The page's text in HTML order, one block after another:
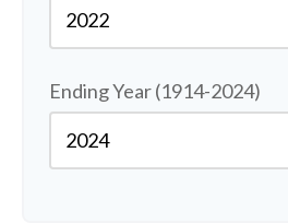
Ending Year (1914-2024)